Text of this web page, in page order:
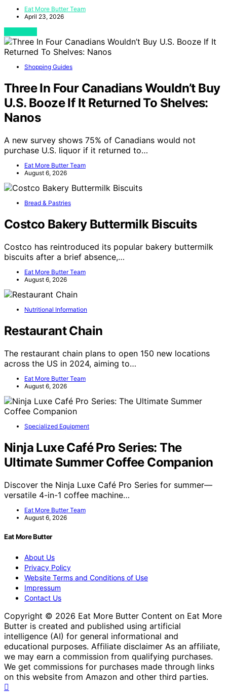
Eat More Butter Team
April 23, 2026
Shopping Guides
Three In Four Canadians Wouldn’t Buy
U.S. Booze If It Returned To Shelves:
Nanos
A new survey shows 75% of Canadians would not
purchase U.S. liquor if it returned to…
Eat More Butter Team
August 6, 2026
Bread & Pastries
Costco Bakery Buttermilk Biscuits
Costco has reintroduced its popular bakery buttermilk
biscuits after a brief absence,…
Eat More Butter Team
August 6, 2026
Nutritional Information
Restaurant Chain
The restaurant chain plans to open 150 new locations
across the US in 2024, aiming to…
Eat More Butter Team
August 6, 2026
Specialized Equipment
Ninja Luxe Café Pro Series: The
Ultimate Summer Coffee Companion
Discover the Ninja Luxe Café Pro Series for summer—
versatile 4-in-1 coffee machine…
Eat More Butter Team
August 6, 2026
Eat More Butter
About Us
Privacy Policy
Website Terms and Conditions of Use
Impressum
Contact Us
Copyright © 2026 Eat More Butter Content on Eat More
Butter is created and published using artificial
intelligence (AI) for general informational and
educational purposes. Affiliate disclaimer As an affiliate,
we may earn a commission from qualifying purchases.
We get commissions for purchases made through links
on this website from Amazon and other third parties.